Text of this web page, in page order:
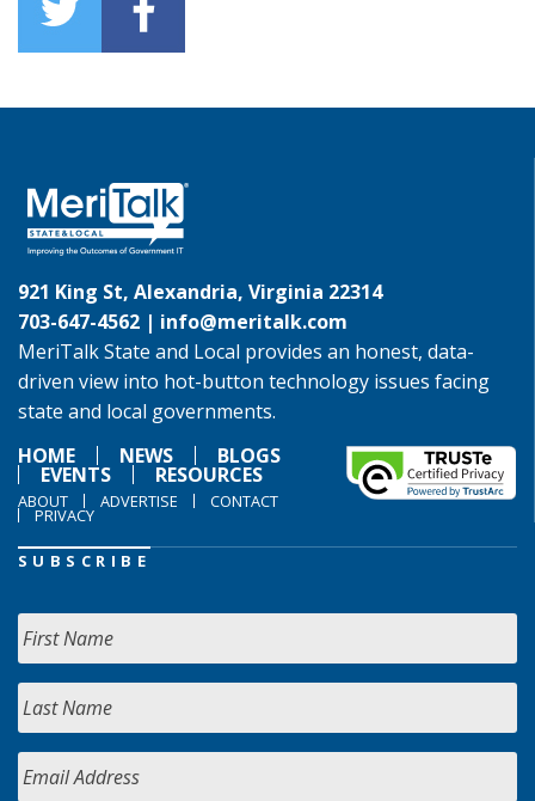
921 King St, Alexandria, Virginia 22314
703-647-4562 | info@meritalk.com
MeriTalk State and Local provides an honest, data-
driven view into hot-button technology issues facing
state and local governments.
HOME
NEWS BLOGS
EVENTS RESOURCES
ABOUT ADVERTISE CONTACT
PRIVACY
SUBSCRIBE